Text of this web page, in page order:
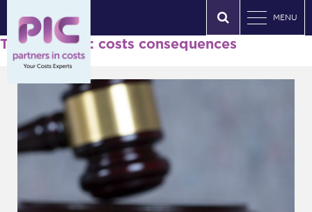
MENU
Tag Archives: costs consequences